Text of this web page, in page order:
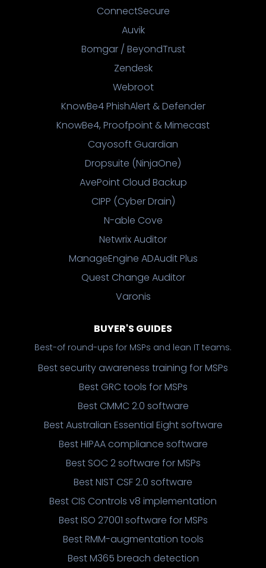
ConnectSecure
Auvik
Bomgar / BeyondTrust
Zendesk
Webroot
KnowBe4 PhishAlert & Defender
KnowBe4, Proofpoint & Mimecast
Cayosoft Guardian
Dropsuite (NinjaOne)
AvePoint Cloud Backup
CIPP (Cyber Drain)
N-able Cove
Netwrix Auditor
ManageEngine ADAudit Plus
Quest Change Auditor
Varonis
BUYER'S GUIDES
Best-of round-ups for MSPs and lean IT teams.
Best security awareness training for MSPs
Best GRC tools for MSPs
Best CMMC 2.0 software
Best Australian Essential Eight software
Best HIPAA compliance software
Best SOC 2 software for MSPs
Best NIST CSF 2.0 software
Best CIS Controls v8 implementation
Best ISO 27001 software for MSPs
Best RMM-augmentation tools
Best M365 breach detection